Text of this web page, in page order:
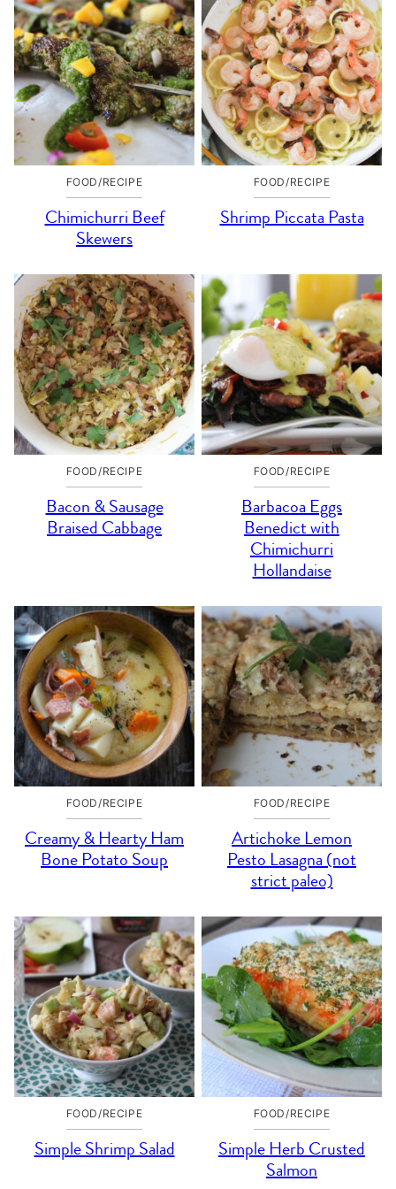
FOOD/RECIPE
Chimichurri Beef
Skewers
FOOD/RECIPE
Shrimp Piccata Pasta
FOOD/RECIPE
Bacon & Sausage
Braised Cabbage
FOOD/RECIPE
Barbacoa Eggs
Benedict with
Chimichurri
Hollandaise
FOOD/RECIPE
Creamy & Hearty Ham
Bone Potato Soup
FOOD/RECIPE
Artichoke Lemon
Pesto Lasagna (not
strict paleo)
FOOD/RECIPE
Simple Shrimp Salad
FOOD/RECIPE
Simple Herb Crusted
Salmon